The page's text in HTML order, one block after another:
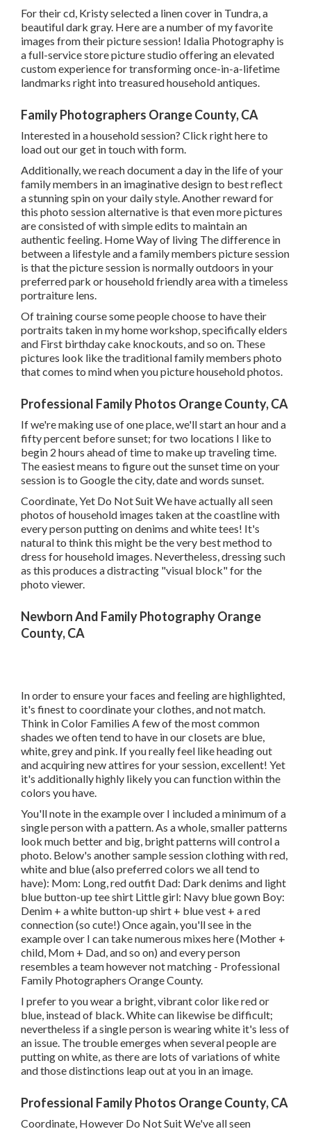
For their cd, Kristy selected a linen cover in Tundra, a
beautiful dark gray. Here are a number of my favorite
images from their picture session! Idalia Photography is
a full-service store picture studio offering an elevated
custom experience for transforming once-in-a-lifetime
landmarks right into treasured household antiques.
Family Photographers Orange County, CA
Interested in a household session?Click right hereto
load out our get in touch with form.
Additionally, we reach document a day in the life of your
family members in an imaginative design to best reflect
a stunning spin on your daily style. Another reward for
this photo session alternative is that even more pictures
are consisted of with simple edits to maintain an
authentic feeling. Home Way of living The difference in
between a lifestyle and a family members picture session
is that the picture session is normally outdoors in your
preferred park or household friendly area with a timeless
portraiture lens.
Of training course some people choose to have their
portraits taken in my home workshop, specifically elders
and First birthday cake knockouts, and so on. These
pictures look like the traditional family members photo
that comes to mind when you picture household photos.
Professional Family Photos Orange County, CA
If we're making use of one place, we'll start an hour and a
fifty percent before sunset; for two locations I like to
begin 2 hours ahead of time to make up traveling time.
The easiest means to figure out the sunset time on your
session is to Google the city, date and words sunset.
Coordinate, Yet Do Not Suit We have actually all seen
photos of household images taken at the coastline with
every person putting on denims and white tees! It's
natural to think this might be the very best method to
dress for household images. Nevertheless, dressing such
as this produces a distracting "visual block" for the
photo viewer.
Newborn And Family Photography Orange
County, CA
In order to ensure your faces and feeling are highlighted,
it's finest to coordinate your clothes, and not match.
Think in Color Families A few of the most common
shades we often tend to have in our closets are blue,
white, grey and pink. If you really feel like heading out
and acquiring new attires for your session, excellent! Yet
it's additionally highly likely you can function within the
colors you have.
You'll note in the example over I included a minimum of a
single person with a pattern. As a whole, smaller patterns
look much better and big, bright patterns will control a
photo. Below's another sample session clothing with red,
white and blue (also preferred colors we all tend to
have): Mom: Long, red outfit Dad: Dark denims and light
blue button-up tee shirt Little girl: Navy blue gown Boy:
Denim + a white button-up shirt + blue vest + a red
connection (so cute!) Once again, you'll see in the
example over I can take numerous mixes here (Mother +
child, Mom + Dad, and so on) and every person
resembles a team however not matching - Professional
Family Photographers Orange County.
I prefer to you wear a bright, vibrant color like red or
blue, instead of black. White can likewise be difficult;
nevertheless if a single person is wearing white it's less of
an issue. The trouble emerges when several people are
putting on white, as there are lots of variations of white
and those distinctions leap out at you in an image.
Professional Family Photos Orange County, CA
Coordinate, However Do Not Suit We've all seen